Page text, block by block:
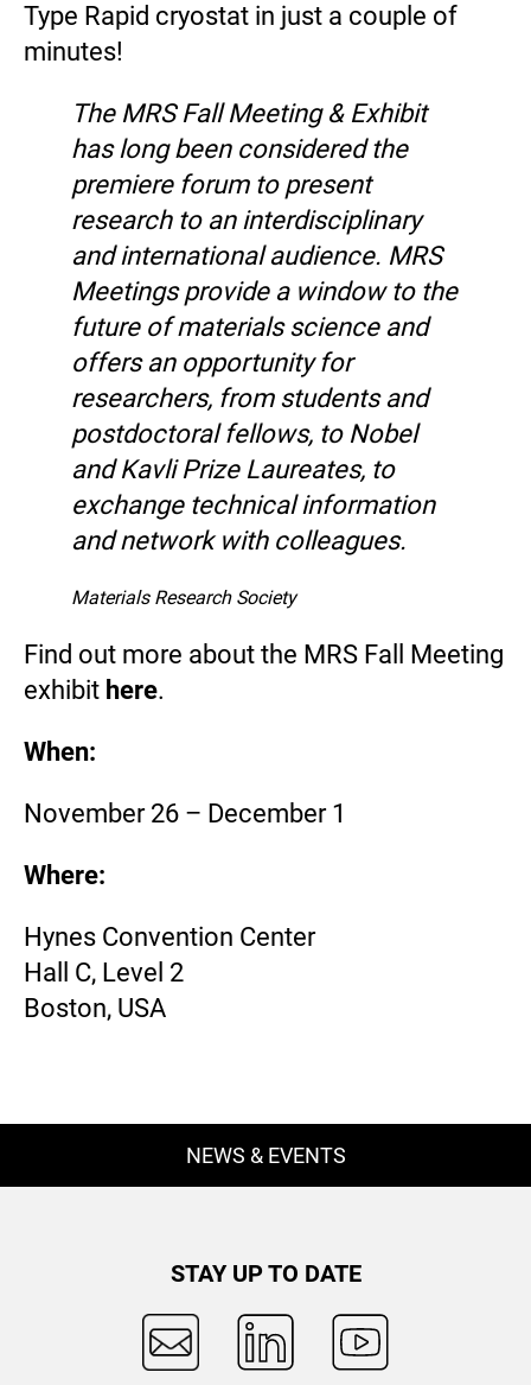
Type Rapid cryostat in just a couple of
minutes!
The MRS Fall Meeting & Exhibit
has long been considered the
premiere forum to present
research to an interdisciplinary
and international audience. MRS
Meetings provide a window to the
future of materials science and
offers an opportunity for
researchers, from students and
postdoctoral fellows, to Nobel
and Kavli Prize Laureates, to
exchange technical information
and network with colleagues.
Materials Research Society
Find out more about the MRS Fall Meeting
exhibit here.
When:
November 26 – December 1
Where:
Hynes Convention Center
Hall C, Level 2
Boston, USA
NEWS & EVENTS
STAY UP TO DATE